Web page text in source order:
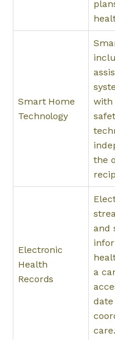
Smart Home
Technology
with
the
Electronic
Health
Records
and
a
care.